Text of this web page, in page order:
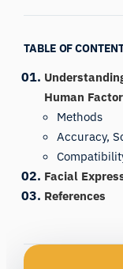
TABLE OF
Human
Methods
Accuracy,
Facial
References